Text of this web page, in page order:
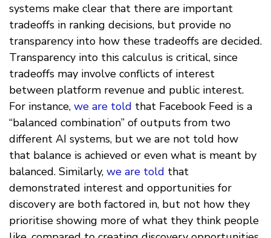
systems make clear that there are important
tradeoffs in ranking decisions, but provide no
transparency into how these tradeoffs are decided.
Transparency into this calculus is critical, since
tradeoffs may involve conflicts of interest
between platform revenue and public interest.
For instance, we are told that Facebook Feed is a
“balanced combination” of outputs from two
different AI systems, but we are not told how
that balance is achieved or even what is meant by
balanced. Similarly, we are told that
demonstrated interest and opportunities for
discovery are both factored in, but not how they
prioritise showing more of what they think people